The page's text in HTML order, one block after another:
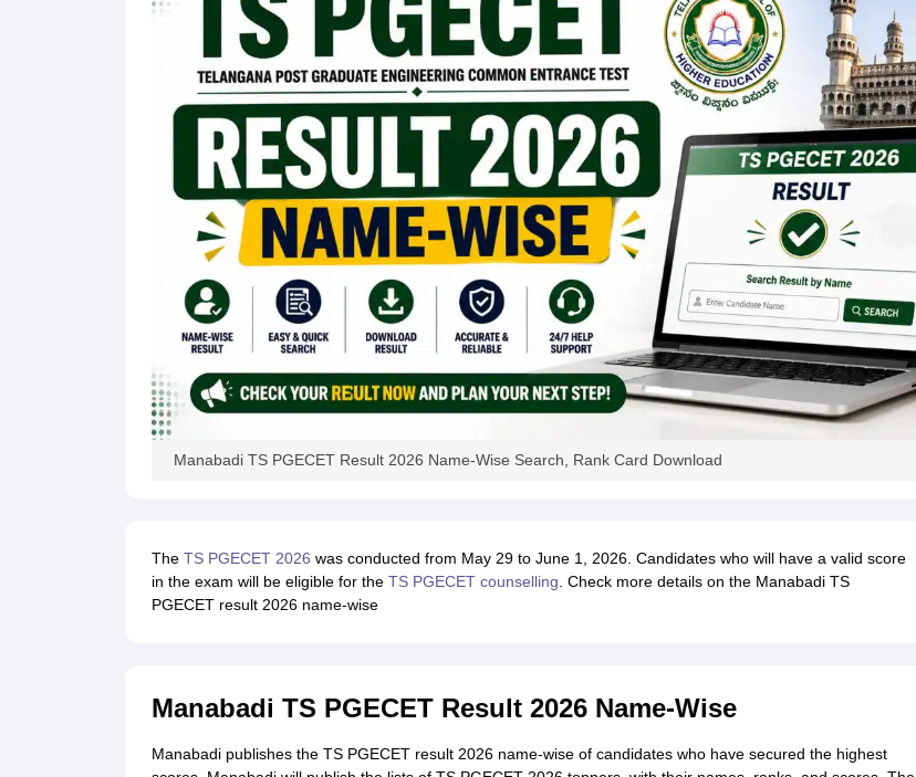
Manabadi TS PGECET Result 2026 Name-Wise Search, Rank Card Download
TheTS PGECET 2026 was conducted from May 29 to June 1, 2026. Candidates who will have a valid score
in the exam will be eligible for the TS PGECET counselling. Check more details on the Manabadi TS
PGECET result 2026 name-wise
Manabadi TS PGECET Result 2026 Name-Wise
Manabadi publishes the TS PGECET result 2026 name-wise of candidates who have secured the highest